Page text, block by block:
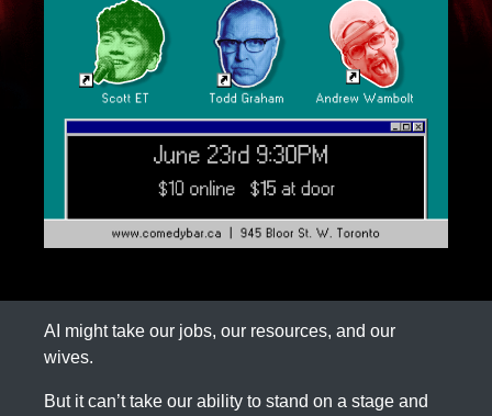
AI might take our jobs, our resources, and our
wives.
But it can’t take our ability to stand on a stage and